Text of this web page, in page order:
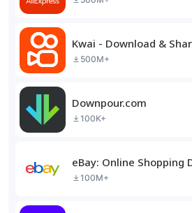
Kwai - Download &
500M+
Downpour.com
100K+
eBay: Online Shopping
100M+